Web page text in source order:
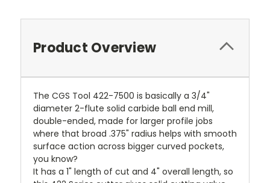
Product Overview
The CGS Tool 422-7500 is basically a 3/4"
diameter 2-flute solid carbide ball end mill,
double-ended, made for larger profile jobs
where that broad .375" radius helps with smooth
surface action across bigger curved pockets,
you know?
It has a 1" length of cut and 4" overall length, so